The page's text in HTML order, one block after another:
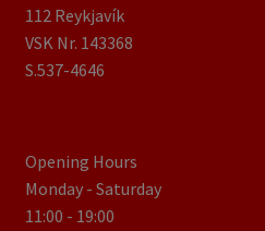
112 Reykjavík
VSK Nr. 143368
S.537-4646
Opening Hours
Monday - Saturday
11:00 - 19:00